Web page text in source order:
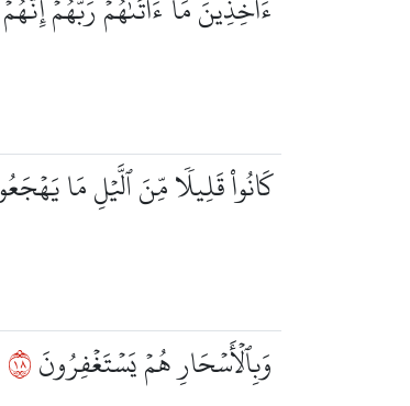
كَانُواْ قَلِيلٗا مِّنَ ٱلَّيۡلِ مَا
وَبِٱلۡأَسۡحَارِ هُمۡ يَسۡتَغۡفِرُونَ٨١